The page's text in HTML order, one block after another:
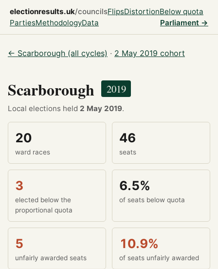
electionresults.uk/councilsFlipsDistortionBelow quota
PartiesMethodologyData Parliament →
← Scarborough (all cycles) · 2 May 2019 cohort
Scarborough 2019
Local elections held 2 May 2019.
20
ward races
46
seats
3
elected below the
proportional quota
6.5%
of seats below quota
5
unfairly awarded seats
10.9%
of seats unfairly awarded